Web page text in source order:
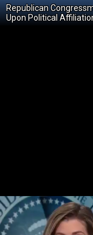
Republican
Upon Political